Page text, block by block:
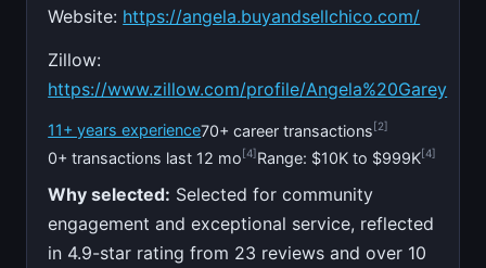
Website: https://angela.buyandsellchico.com/
Zillow:
https://www.zillow.com/profile/Angela%20Garey
11+ years experience70+ career transactions [2]
0+ transactions last 12 mo [4] Range: $10K to $999K[4]
Why selected: Selected for community
engagement and exceptional service, reflected
in 4.9-star rating from 23 reviews and over 10